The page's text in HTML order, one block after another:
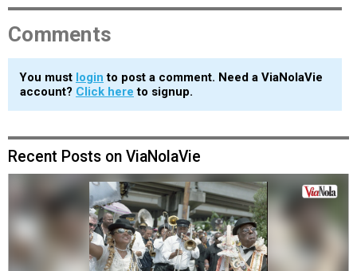
Comments
You must login to post a comment. Need a ViaNolaVie
account? Click here to signup.
Recent Posts on ViaNolaVie